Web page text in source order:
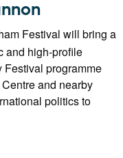
Festival will bring a
and high-profile
programme
and nearby
politics to